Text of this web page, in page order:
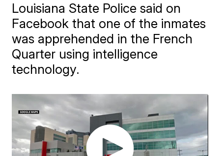
Louisiana State Police said on
Facebook that one of the inmates
was apprehended in the French
Quarter using intelligence
technology.